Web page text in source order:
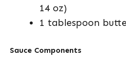
14 oz)
1 tablespoon
Sauce Components